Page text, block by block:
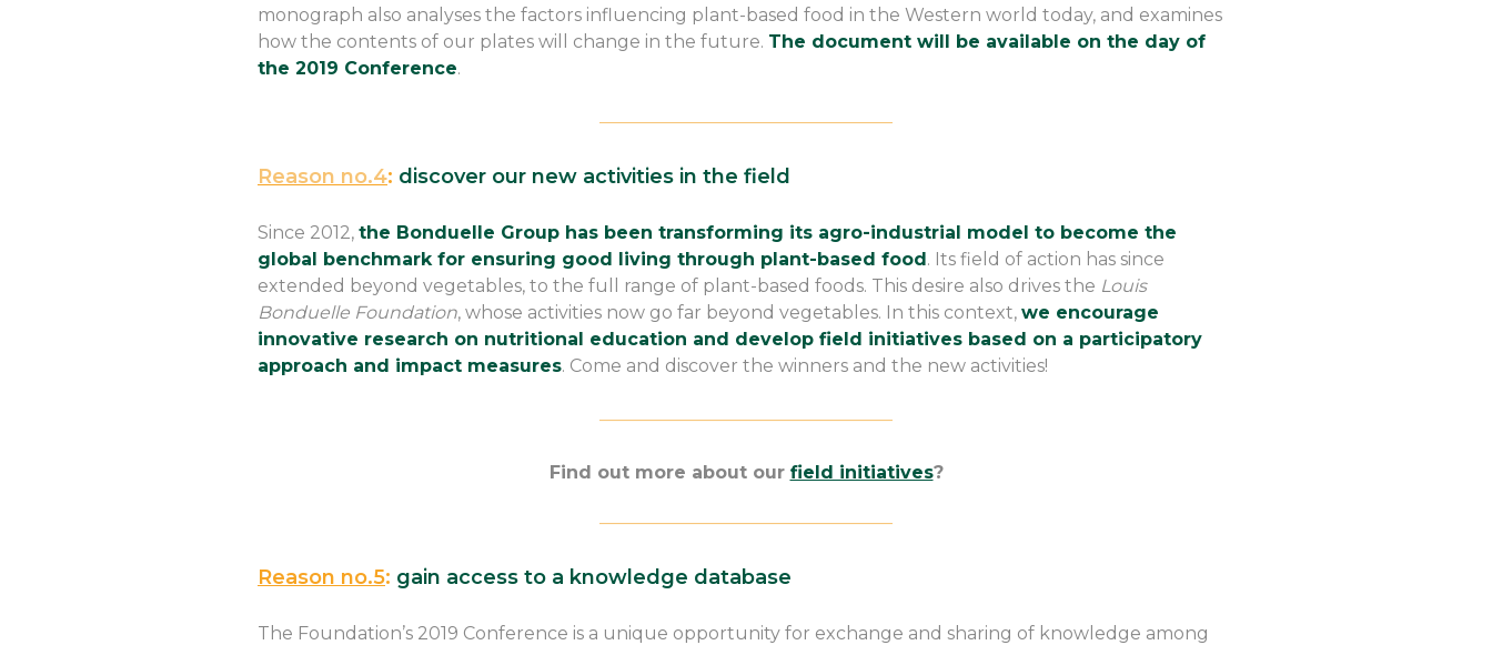
monograph also analyses the factors influencing plant-based food in the Western world today, and examines
how the contents of our plates will change in the future. The document will be available on the day of
the 2019 Conference.
————————————————–
Reason no.4: discover our new activities in the field
Since 2012, the Bonduelle Group has been transforming its agro-industrial model to become the
global benchmark for ensuring good living through plant-based food. Its field of action has since
extended beyond vegetables, to the full range of plant-based foods. This desire also drives the Louis
Bonduelle Foundation, whose activities now go far beyond vegetables. In this context, we encourage
innovative research on nutritional education and develop field initiatives based on a participatory
approach and impact measures. Come and discover the winners and the new activities!
————————————————–
Find out more about our field initiatives?
————————————————–
Reason no.5: gain access to a knowledge database
The Foundation’s 2019 Conference is a unique opportunity for exchange and sharing of knowledge among